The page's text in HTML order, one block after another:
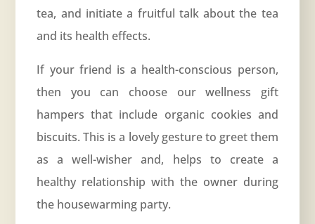
tea, and initiate a fruitful talk about the tea
and its health effects.
If your friend is a health-conscious person,
then you can choose our wellness gift
hampers that include organic cookies and
biscuits. This is a lovely gesture to greet them
as a well-wisher and, helps to create a
healthy relationship with the owner during
the housewarming party.